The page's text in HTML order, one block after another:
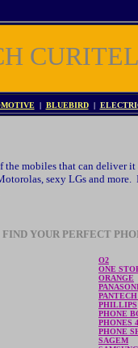
CURITEL
| BLUEBIRD |
the mobiles that can deliver
sexy LGs and
YOUR PERFECT PHONE
O2
ONE
ORANGE
PHILLIPS
PHONE
PHONES
PHONE
SAGEM